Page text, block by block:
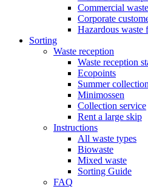
Commercial
Corporate
Hazardous waste
Sorting
Waste reception
Waste reception
Ecopoints
Summer
Minimossen
Collection service
Rent a large skip
Instructions
All waste types
Biowaste
Mixed waste
Sorting Guide
FAQ